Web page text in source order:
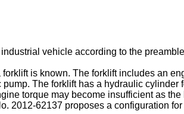
vehicle according to the
is known. The forklift includes an
The forklift has a hydraulic
torque may become insufficient as
2012-62137 proposes a configuration